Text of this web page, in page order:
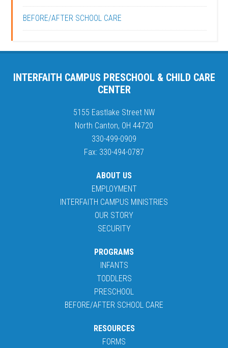
BEFORE/AFTER SCHOOL CARE
INTERFAITH CAMPUS PRESCHOOL & CHILD CARE
CENTER
5155 Eastlake Street NW
North Canton, OH 44720
330-499-0909
Fax: 330-494-0787
ABOUT US
EMPLOYMENT
INTERFAITH CAMPUS MINISTRIES
OUR STORY
SECURITY
PROGRAMS
INFANTS
TODDLERS
PRESCHOOL
BEFORE/AFTER SCHOOL CARE
RESOURCES
FORMS